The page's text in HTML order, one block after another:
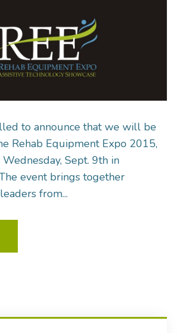
to announce that we will be
Rehab Equipment Expo 2015,
Sept. 9th in
event brings together
from...